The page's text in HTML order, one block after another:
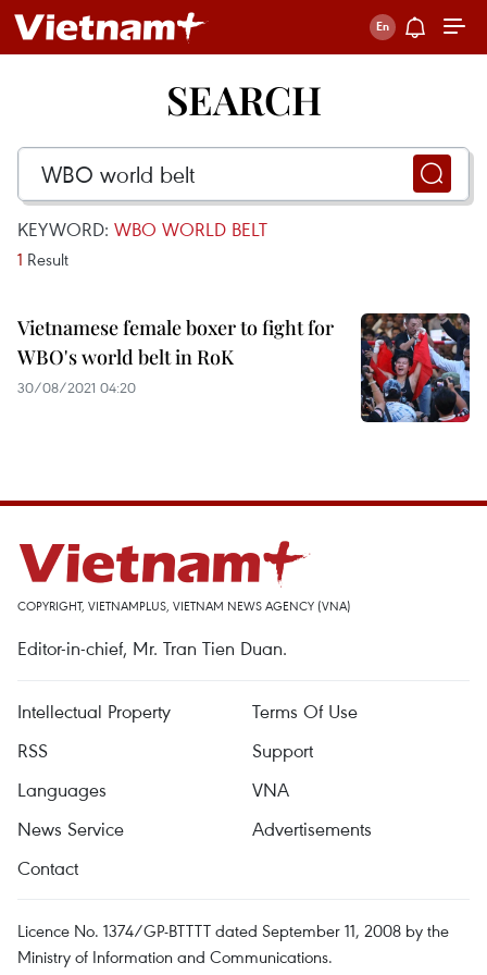
SEARCH
KEYWORD: WBO WORLD BELT
1 Result
Vietnamese female boxer to fight for
WBO's world belt in RoK
30/08/2021 04:20
COPYRIGHT, VIETNAMPLUS, VIETNAM NEWS AGENCY (VNA)
Editor-in-chief, Mr. Tran Tien Duan.
Intellectual Property
Terms Of Use
RSS
Support
Languages
VNA
News Service
Advertisements
Contact
Licence No. 1374/GP-BTTTT dated September 11, 2008 by the
Ministry of Information and Communications.